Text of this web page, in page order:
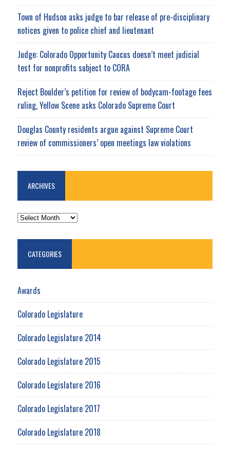
Town of Hudson asks judge to bar release of pre-disciplinary
notices given to police chief and lieutenant
Judge: Colorado Opportunity Caucus doesn’t meet judicial
test for nonprofits subject to CORA
Reject Boulder’s petition for review of bodycam-footage fees
ruling, Yellow Scene asks Colorado Supreme Court
Douglas County residents argue against Supreme Court
review of commissioners’ open meetings law violations
ARCHIVES
ARCHIVES
CATEGORIES
Awards
Colorado Legislature
Colorado Legislature 2014
Colorado Legislature 2015
Colorado Legislature 2016
Colorado Legislature 2017
Colorado Legislature 2018